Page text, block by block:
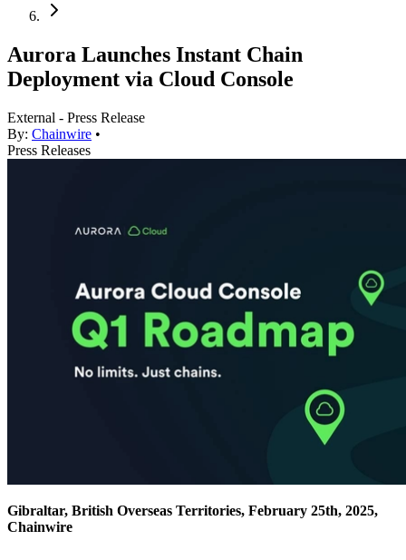
Aurora Launches Instant Chain
Deployment via Cloud Console
External - Press Release
By: Chainwire •
Press Releases
Gibraltar, British Overseas Territories, February 25th, 2025,
Chainwire